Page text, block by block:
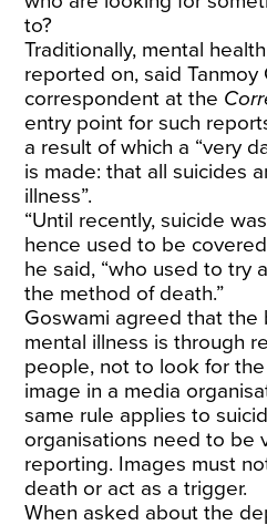
to?
Traditionally, mental
reported on, said Tanmoy
correspondent at the
entry point for such
a result of which a “very
is made: that all suicides
illness”.
“Until recently, suicide
hence used to be
he said, “who used to try
the method of death.”
Goswami agreed that
mental illness is through
people, not to look for
image in a media
same rule applies to
organisations need to be
reporting. Images must
death or act as a trigger.
When asked about the